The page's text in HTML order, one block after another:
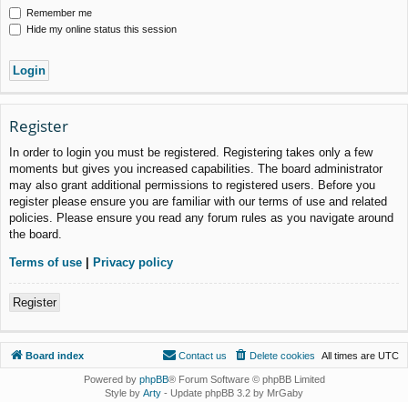
Remember me
Hide my online status this session
Register
In order to login you must be registered. Registering takes only a few
moments but gives you increased capabilities. The board administrator
may also grant additional permissions to registered users. Before you
register please ensure you are familiar with our terms of use and related
policies. Please ensure you read any forum rules as you navigate around
the board.
Terms of use | Privacy policy
Register
Board index All times are UTC
Delete cookies
Contact us
Powered by phpBB® Forum Software © phpBB Limited
Style by Arty - Update phpBB 3.2 by MrGaby